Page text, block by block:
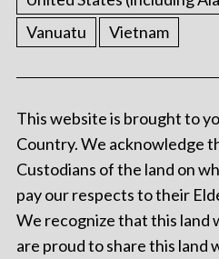
Vanuatu
Vietnam
This website is brought to
Country. We acknowledge
Custodians of the land on
pay our respects to their
We recognize that this land
are proud to share this land